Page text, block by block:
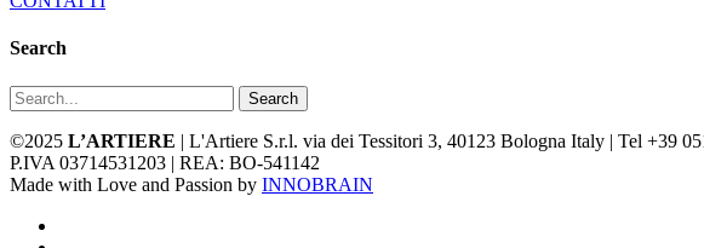
Search
Search
©2025 L’ARTIERE | L'Artiere S.r.l. via dei Tessitori 3, 40123 Bologna Italy | Tel +39
P.IVA 03714531203 | REA: BO-541142
Made with Love and Passion by INNOBRAIN